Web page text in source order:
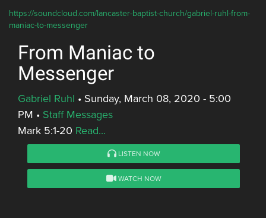
https://soundcloud.com/lancaster-baptist-church/gabriel-ruhl-from-
maniac-to-messenger
From Maniac to
Messenger
Gabriel Ruhl • Sunday, March 08, 2020 - 5:00
PM • Staff Messages
Mark 5:1-20 Read...
LISTEN NOW
WATCH NOW